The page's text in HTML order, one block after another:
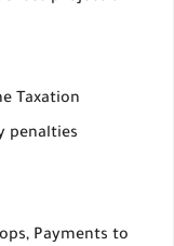
Taxation
penalties
Payments to